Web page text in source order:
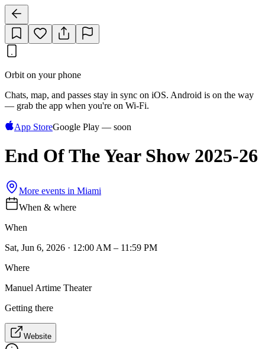
Orbit on your phone
Chats, map, and passes stay in sync on iOS. Android is on the way
— grab the app when you're on Wi‑Fi.
App StoreGoogle Play — soon
End Of The Year Show 2025-26
More events in Miami
When & where
When
Sat, Jun 6, 2026 · 12:00 AM – 11:59 PM
Where
Manuel Artime Theater
Getting there
Website